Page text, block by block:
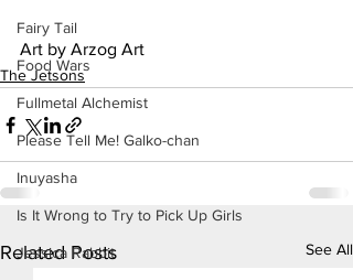
Fairy Tail
Food Wars
Fullmetal Alchemist
Please Tell Me! Galko-chan
Inuyasha
Is It Wrong to Try to Pick Up Girls
Jessica Rabbit
Art by Arzog Art
The Jetsons
Related Posts See All